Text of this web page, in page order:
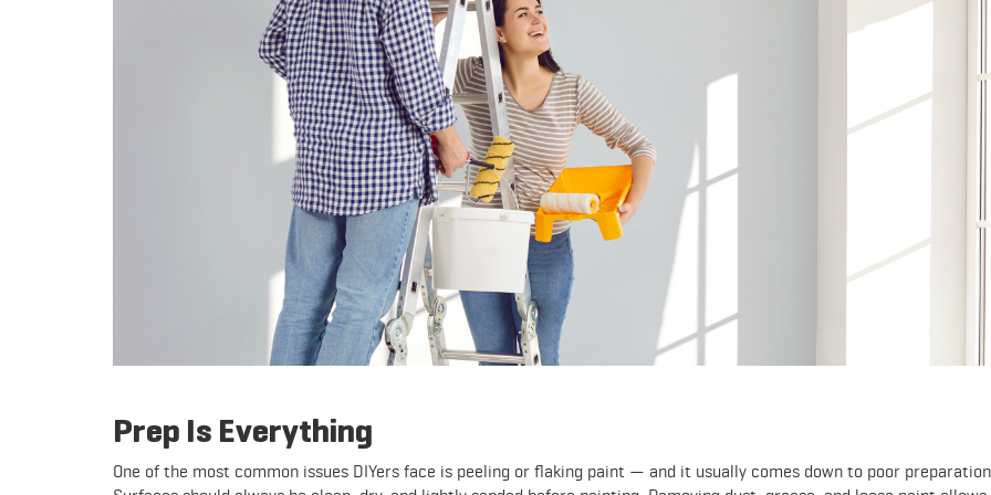
Prep Is Everything
One of the most common issues DIYers face is peeling or flaking paint — and it usually comes down to poor